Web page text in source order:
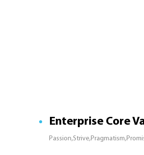
Enterprise Core